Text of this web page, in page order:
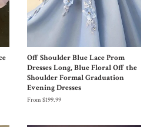
Off Shoulder Blue Lace Prom
Dresses Long, Blue Floral Off the
Shoulder Formal Graduation
Evening Dresses
From $199.99